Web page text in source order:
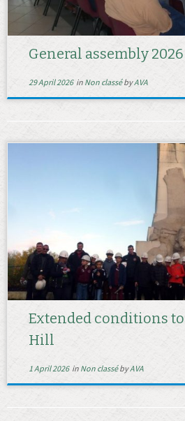
General assembly 2026
29 April 2026in Non classébyAVA
Extended conditions
Hill
1 April 2026in Non classébyAVA